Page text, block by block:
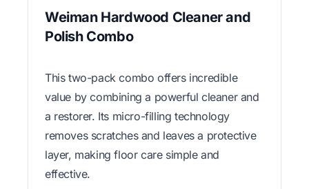
Weiman Hardwood Cleaner and
Polish Combo
This two-pack combo offers incredible
value by combining a powerful cleaner and
a restorer. Its micro-filling technology
removes scratches and leaves a protective
layer, making floor care simple and
effective.